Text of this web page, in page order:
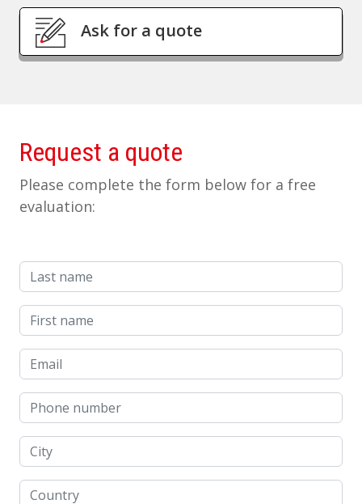
Ask for a quote
Request a quote
Please complete the form below for a free
evaluation:
Last name
First name
Email
Phone number
City
Country